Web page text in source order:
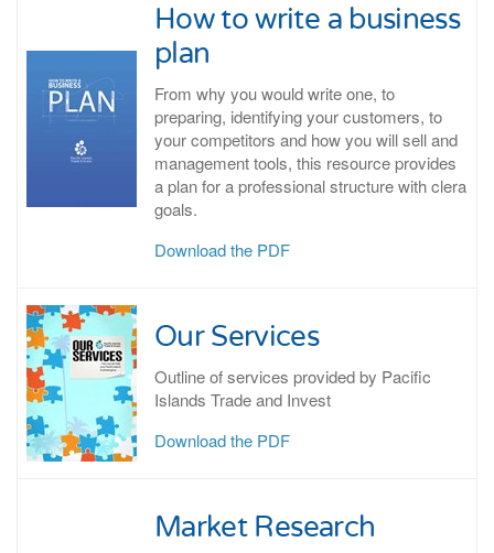
How to write a business
plan
From why you would write one, to
preparing, identifying your customers, to
your competitors and how you will sell and
management tools, this resource provides
a plan for a professional structure with clera
goals.
Download the PDF
Our Services
Outline of services provided by Pacific
Islands Trade and Invest
Download the PDF
Market Research